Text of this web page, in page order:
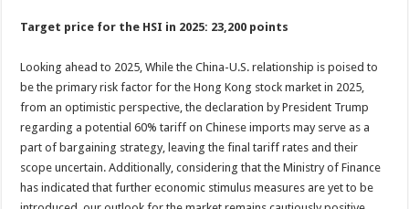
Target price for the HSI in 2025: 23,200 points
Looking ahead to 2025, While the China-U.S. relationship is poised to
be the primary risk factor for the Hong Kong stock market in 2025,
from an optimistic perspective, the declaration by President Trump
regarding a potential 60% tariff on Chinese imports may serve as a
part of bargaining strategy, leaving the final tariff rates and their
scope uncertain. Additionally, considering that the Ministry of Finance
has indicated that further economic stimulus measures are yet to be